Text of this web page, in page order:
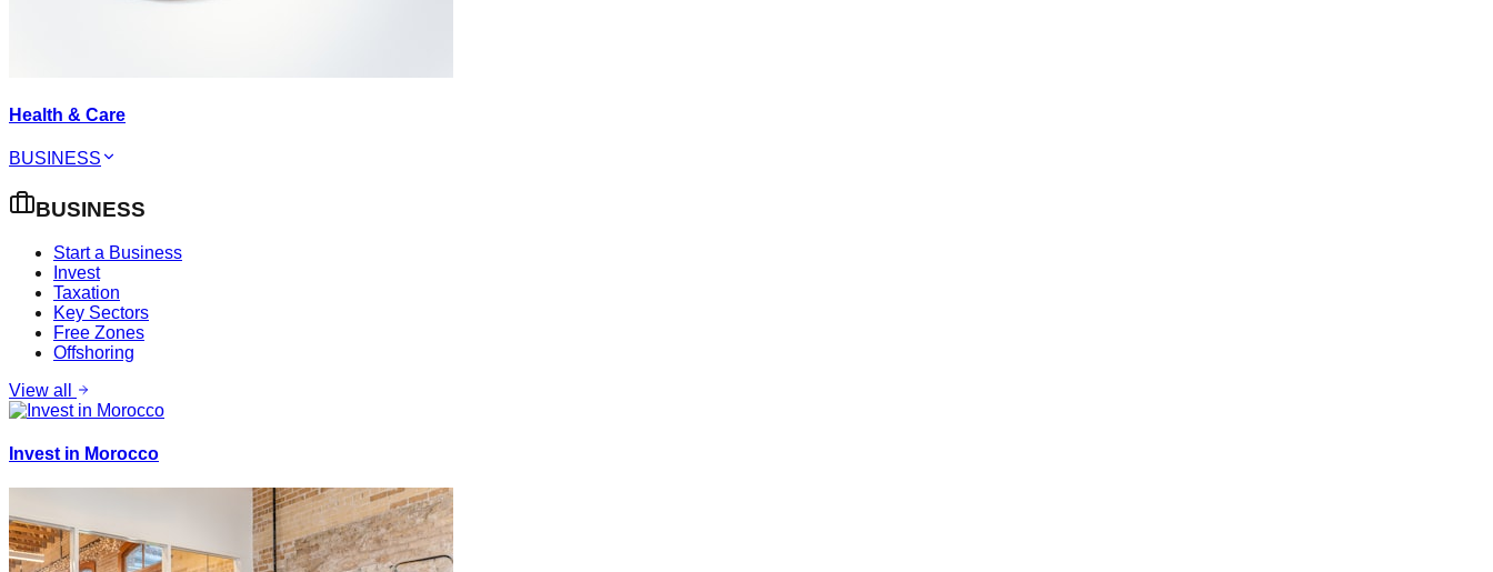
Health & Care
BUSINESS
BUSINESS
Start a Business
Invest
Taxation
Key Sectors
Free Zones
Offshoring
View all
Invest in Morocco